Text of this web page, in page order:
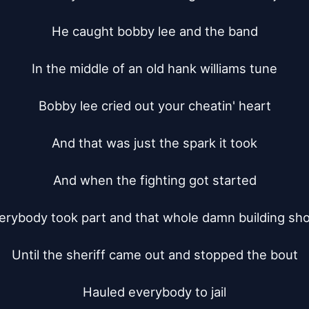
He caught bobby lee and the band
In the middle of an old hank williams tune
Bobby lee cried out your cheatin' heart
And that was just the spark it took
And when the fighting got started
took part and that whole damn building
Until the sheriff came out and stopped the bout
Hauled everybody to jail